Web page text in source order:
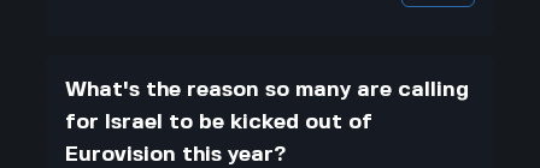
What's the reason so many are calling
for Israel to be kicked out of
Eurovision this year?